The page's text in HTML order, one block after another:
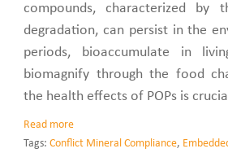
compounds, characterized by
degradation, can persist in the
periods, bioaccumulate in
biomagnify through the food
the health effects of POPs is
Read more
Tags: Conflict Mineral Compliance,